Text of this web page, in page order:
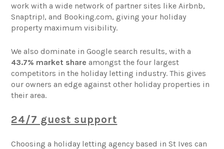
work with a wide network of partner sites like Airbnb,
Snaptrip!, and Booking.com, giving your holiday
property maximum visibility.
We also dominate in Google search results, with a
43.7% market share amongst the four largest
competitors in the holiday letting industry. This gives
our owners an edge against other holiday properties in
their area.
24/7 guest support
Choosing a holiday letting agency based in St Ives can